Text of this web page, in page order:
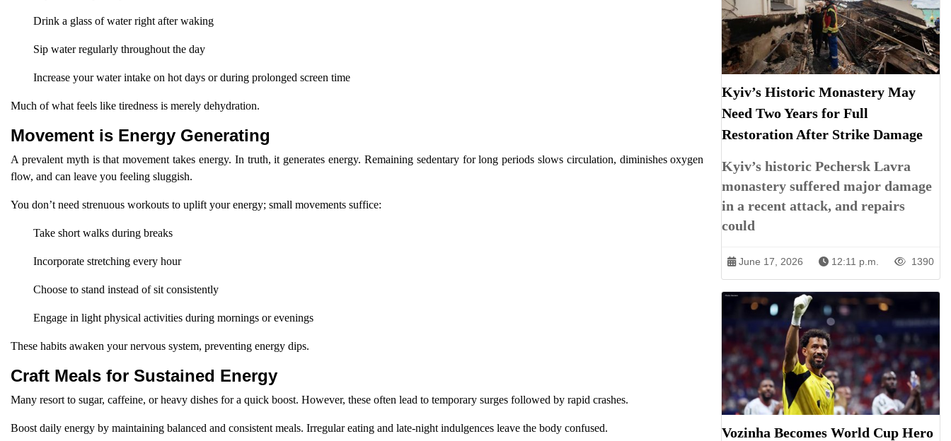
Drink a glass of water right after waking
Sip water regularly throughout the day
Increase your water intake on hot days or during prolonged screen time
Much of what feels like tiredness is merely dehydration.
Movement is Energy Generating
A prevalent myth is that movement takes energy. In truth, it generates energy. Remaining sedentary for long periods slows circulation, diminishes oxygen
flow, and can leave you feeling sluggish.
You don’t need strenuous workouts to uplift your energy; small movements suffice:
Take short walks during breaks
Incorporate stretching every hour
Choose to stand instead of sit consistently
Engage in light physical activities during mornings or evenings
These habits awaken your nervous system, preventing energy dips.
Craft Meals for Sustained Energy
Many resort to sugar, caffeine, or heavy dishes for a quick boost. However, these often lead to temporary surges followed by rapid crashes.
Boost daily energy by maintaining balanced and consistent meals. Irregular eating and late-night indulgences leave the body confused.
Kyiv’s Historic Monastery May
Need Two Years for Full
Restoration After Strike Damage
Kyiv’s historic Pechersk Lavra
monastery suffered major damage
in a recent attack, and repairs
could
June 17, 2026 12:11 p.m. 1390
Vozinha Becomes World Cup Hero